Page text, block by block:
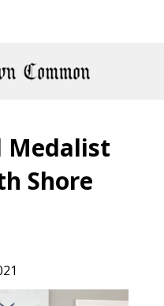
Medalist
Shore